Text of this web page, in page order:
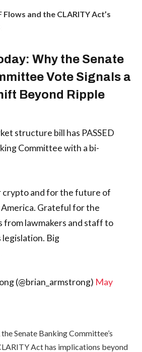
Flows and the CLARITY Act’s
Why the Senate
Vote Signals a
Beyond Ripple
structure bill has PASSED
Committee with a bi-
crypto and for the future of
Grateful for the
from lawmakers and staff to
Big
(@brian_armstrong) May
Senate Banking Committee’s
Act has implications beyond